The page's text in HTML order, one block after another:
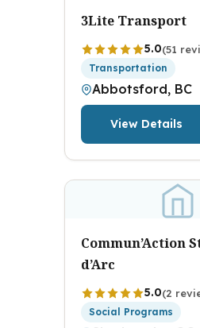
3Lite Transport
5.0(51
Transportation
Abbotsford, BC
View Details
Commun’Action
d’Arc
5.0(2
Social Programs